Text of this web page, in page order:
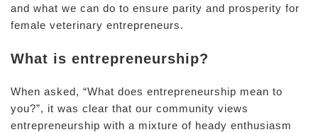
and what we can do to ensure parity and prosperity for
female veterinary entrepreneurs.
What is entrepreneurship?
When asked, “What does entrepreneurship mean to
you?”, it was clear that our community views
entrepreneurship with a mixture of heady enthusiasm